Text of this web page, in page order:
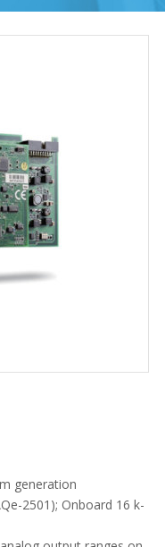
generation
2501); Onboard 16 k-